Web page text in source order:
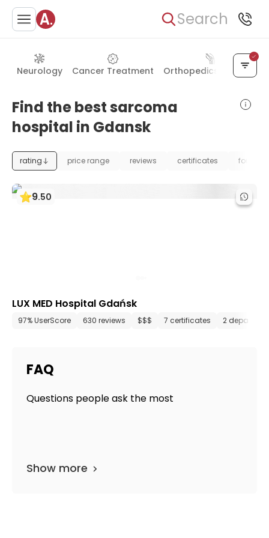
Search
Neurology Cancer Treatment Orthopedics & Joints
Find the best sarcoma
hospital in Gdansk
rating price range reviews certificates
9.50
LUX MED Hospital Gdańsk
97% UserScore 630 reviews $$$ 7 certificates 2
FAQ
Questions people ask the most
Show more